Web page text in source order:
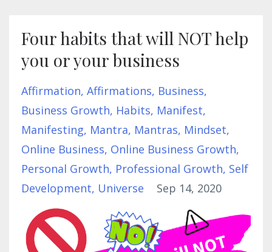
Four habits that will NOT help
you or your business
Affirmation Affirmations Business
Business Growth Habits Manifest
Manifesting Mantra Mantras Mindset
Online Business Online Business Growth
Personal Growth Professional Growth Self
Development Universe Sep 14, 2020